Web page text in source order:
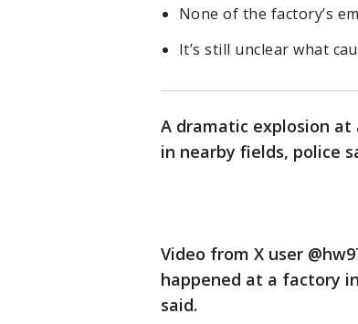
None of the factory’s
It’s still unclear what
A dramatic explosion
in nearby fields, police
Video from X user
happened at a factory
said.